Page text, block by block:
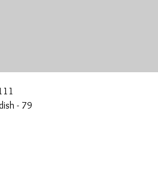
- 79